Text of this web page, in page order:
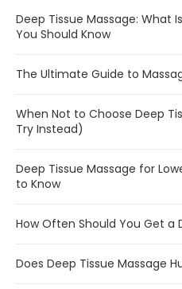
Deep Tissue Massage: What
You Should Know
The Ultimate Guide to
When Not to Choose Deep
Try Instead)
Deep Tissue Massage for
to Know
How Often Should You Get a
Does Deep Tissue Massage